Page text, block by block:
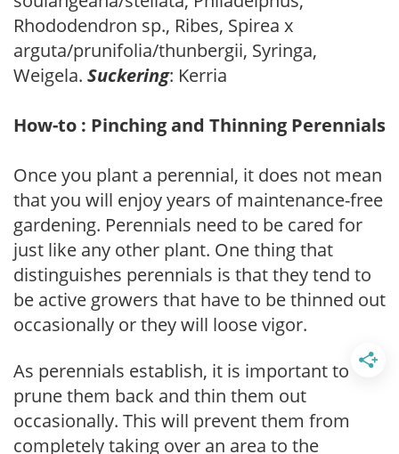
Rhododendron sp., Ribes, Spirea x
arguta/prunifolia/thunbergii, Syringa,
Weigela. Suckering: Kerria
How-to : Pinching and Thinning Perennials
Once you plant a perennial, it does not mean
that you will enjoy years of maintenance-free
gardening. Perennials need to be cared for
just like any other plant. One thing that
distinguishes perennials is that they tend to
be active growers that have to be thinned out
occasionally or they will loose vigor.
As perennials establish, it is important to
prune them back and thin them out
occasionally. This will prevent them from
completely taking over an area to the